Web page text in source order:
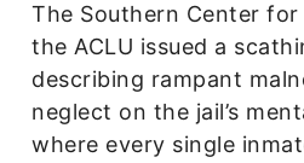
The Southern Center for
the ACLU issued a
describing rampant
neglect on the jail’s
where every single